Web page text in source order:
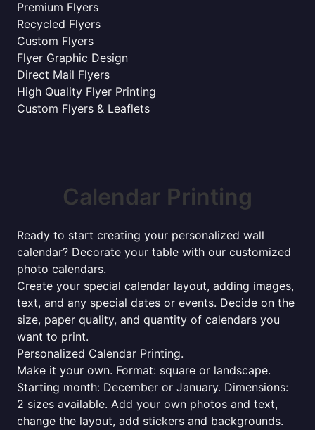
Premium Flyers
Recycled Flyers
Custom Flyers
Flyer Graphic Design
Direct Mail Flyers
High Quality Flyer Printing
Custom Flyers & Leaflets
Calendar Printing
Ready to start creating your personalized wall
calendar? Decorate your table with our customized
photo calendars.
Create your special calendar layout, adding images,
text, and any special dates or events. Decide on the
size, paper quality, and quantity of calendars you
want to print.
Personalized Calendar Printing.
Make it your own. Format: square or landscape.
Starting month: December or January. Dimensions:
2 sizes available. Add your own photos and text,
change the layout, add stickers and backgrounds.